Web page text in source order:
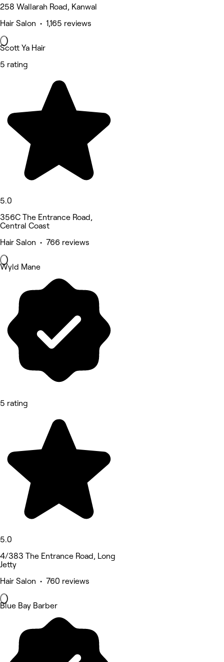
258 Wallarah Road, Kanwal
Hair Salon • 1,165 reviews
Scott Ya Hair
5 rating
5.0
356C The Entrance Road,
Central Coast
Hair Salon • 766 reviews
Wyld Mane
5 rating
5.0
4/383 The Entrance Road, Long
Jetty
Hair Salon • 760 reviews
Blue Bay Barber